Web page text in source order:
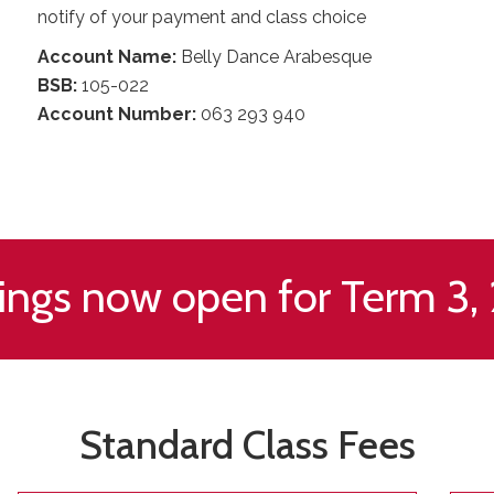
notify of your payment and class choice
Account Name: Belly Dance Arabesque
BSB: 105-022
Account Number: 063 293 940
now open for Term
Standard Class Fees